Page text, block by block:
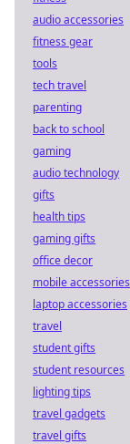
audio accessories
fitness gear
tools
tech travel
parenting
back to school
gaming
audio technology
gifts
health tips
gaming gifts
office decor
mobile accessories
laptop accessories
travel
student gifts
student resources
lighting tips
travel gadgets
travel gifts